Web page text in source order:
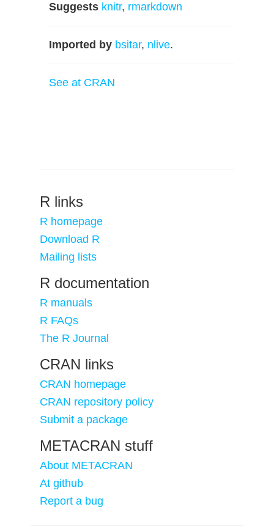
Suggests knitr, rmarkdown
Imported by bsitar, nlive.
See at CRAN
R links
R homepage
Download R
Mailing lists
R documentation
R manuals
R FAQs
The R Journal
CRAN links
CRAN homepage
CRAN repository policy
Submit a package
METACRAN stuff
About METACRAN
At github
Report a bug